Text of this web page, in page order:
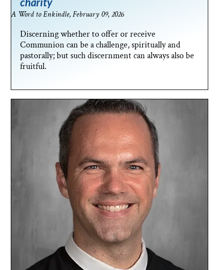
A Word to Enkindle, February 09, 2026
Discerning whether to offer or receive
Communion can be a challenge, spiritually and
pastorally; but such discernment can always also be
fruitful.